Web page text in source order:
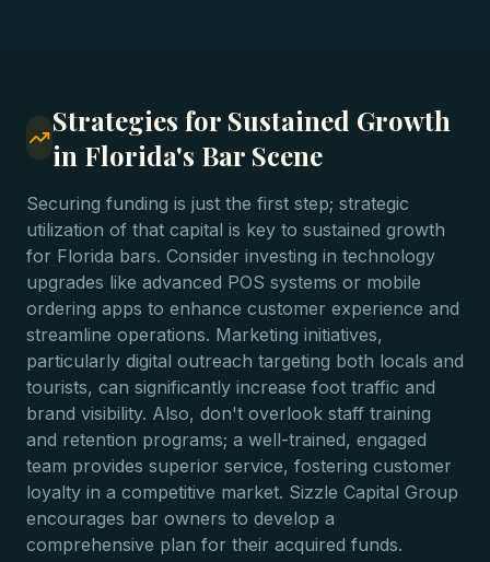
Strategies for Sustained Growth
in Florida's Bar Scene
Securing funding is just the first step; strategic
utilization of that capital is key to sustained growth
for Florida bars. Consider investing in technology
upgrades like advanced POS systems or mobile
ordering apps to enhance customer experience and
streamline operations. Marketing initiatives,
particularly digital outreach targeting both locals and
tourists, can significantly increase foot traffic and
brand visibility. Also, don't overlook staff training
and retention programs; a well-trained, engaged
team provides superior service, fostering customer
loyalty in a competitive market. Sizzle Capital Group
encourages bar owners to develop a
comprehensive plan for their acquired funds.